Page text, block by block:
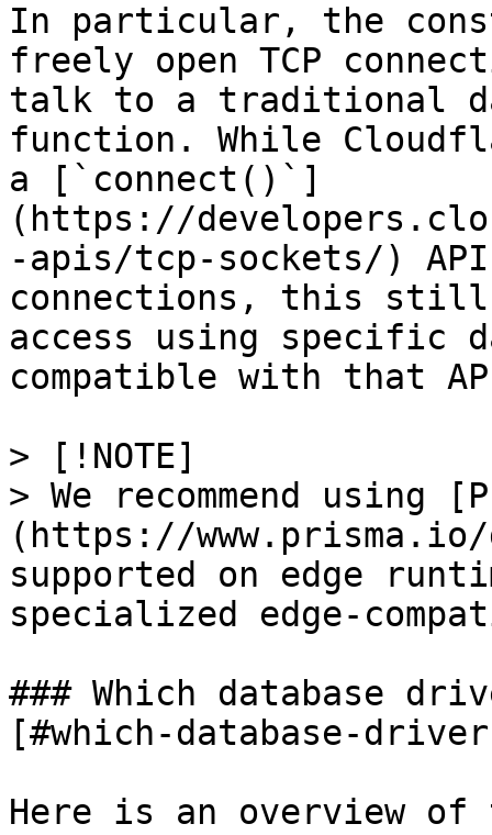
In particular, the
freely open TCP
talk to a traditional
function. While
a [`connect()`]
(https://
-apis/tcp-sockets/)
connections, this still
access using specific
compatible with that
> [!NOTE]
> We recommend using
(https://
supported on edge
specialized edge-
### Which database
[#which-database-
Here is an overview